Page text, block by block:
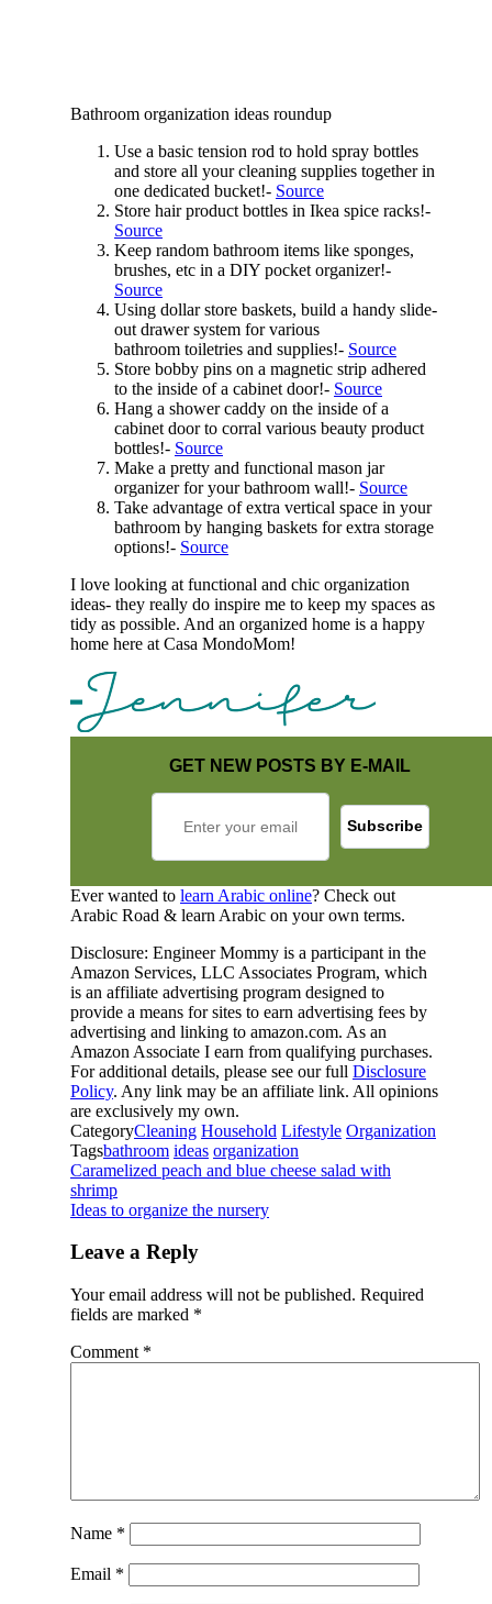
Bathroom organization ideas roundup
Use a basic tension rod to hold spray bottles
and store all your cleaning supplies together in
one dedicated bucket!- Source
Store hair product bottles in Ikea spice racks!-
Source
Keep random bathroom items like sponges,
brushes, etc in a DIY pocket organizer!-
Source
Using dollar store baskets, build a handy slide-
out drawer system for various
bathroom toiletries and supplies!- Source
Store bobby pins on a magnetic strip adhered
to the inside of a cabinet door!- Source
Hang a shower caddy on the inside of a
cabinet door to corral various beauty product
bottles!- Source
Make a pretty and functional mason jar
organizer for your bathroom wall!- Source
Take advantage of extra vertical space in your
bathroom by hanging baskets for extra storage
options!- Source
I love looking at functional and chic organization
ideas- they really do inspire me to keep my spaces as
tidy as possible. And an organized home is a happy
home here at Casa MondoMom!
GET NEW POSTS BY E-MAIL
Ever wanted to learn Arabic online? Check out
Arabic Road & learn Arabic on your own terms.
Disclosure: Engineer Mommy is a participant in the
Amazon Services, LLC Associates Program, which
is an affiliate advertising program designed to
provide a means for sites to earn advertising fees by
advertising and linking to amazon.com. As an
Amazon Associate I earn from qualifying purchases.
For additional details, please see our full Disclosure
Policy. Any link may be an affiliate link. All opinions
are exclusively my own.
CategoryCleaning Household Lifestyle Organization
Tagsbathroom ideas organization
Caramelized peach and blue cheese salad with
shrimp
Ideas to organize the nursery
Leave a Reply
Your email address will not be published. Required
fields are marked *
Comment *
Name *
Email *